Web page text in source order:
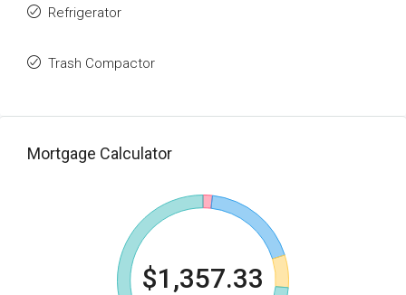
Refrigerator
Trash Compactor
Mortgage Calculator
$1,357.33